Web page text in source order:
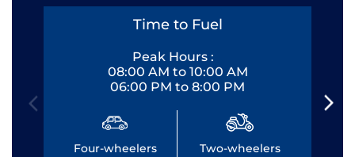
Time to Fuel
Peak Hours :
08:00 AM to 10:00 AM
06:00 PM to 8:00 PM
Four-wheelers
Two-wheelers